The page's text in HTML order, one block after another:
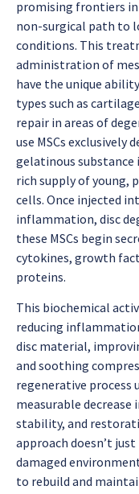
promising frontiers
non-surgical path to
conditions. This
administration of
have the unique
types such as
repair in areas of
use MSCs exclusively
gelatinous
rich supply of young,
cells. Once injected
inflammation, disc
these MSCs begin
cytokines, growth
proteins.
This biochemical
reducing
disc material,
and soothing
regenerative process
measurable
stability, and
approach doesn’t
damaged
to rebuild and